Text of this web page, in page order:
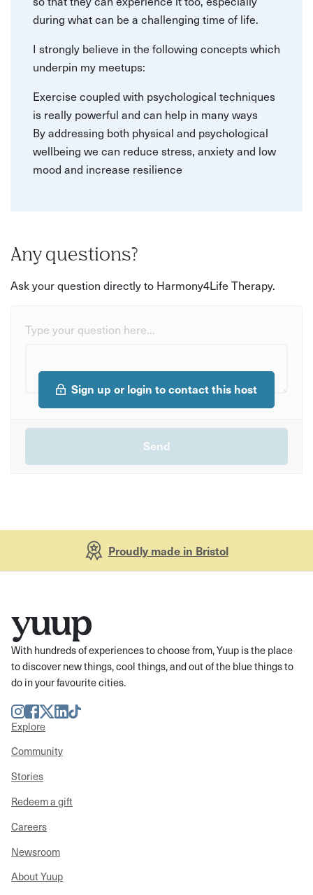
during what can be a challenging time of life.
I strongly believe in the following concepts which
underpin my meetups:
Exercise coupled with psychological techniques
is really powerful and can help in many ways
By addressing both physical and psychological
wellbeing we can reduce stress, anxiety and low
mood and increase resilience
Any questions?
Ask your question directly to Harmony4Life Therapy.
Type your question here...
Sign up or login to contact this host
Proudly made in Bristol
With hundreds of experiences to choose from, Yuup is the place
to discover new things, cool things, and out of the blue things to
do in your favourite cities.
Instagram
Facebook
TwitterLinkedIn
TikTok
Explore
Community
Stories
Redeem a gift
Careers
Newsroom
About Yuup